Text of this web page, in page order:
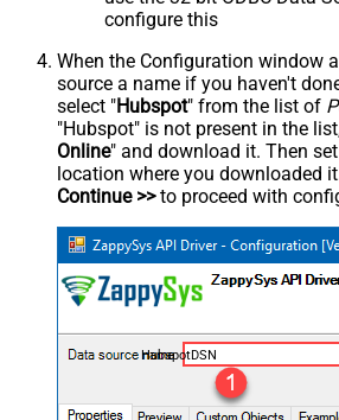
configure this
When the Configuration window
source a name if you haven't
select "Hubspot" from the list of
"Hubspot" is not present in the
Online" and download it. Then
location where you downloaded
Continue >>to proceed with
HubspotDSN